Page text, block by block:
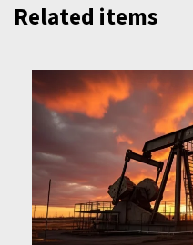
Related items